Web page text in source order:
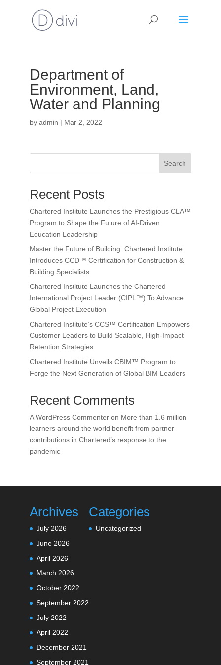
Department of
Environment, Land,
Water and Planning
by admin | Mar 2, 2022
Search
Recent Posts
Chartered Institute Launches the Prestigious CLA™
Program to Shape the Future of AI-Driven
Education Leadership
Master the Future of Building: Chartered Institute
Introduces CCD™ Certification for Construction &
Building Specialists
Chartered Institute Launches the Chartered
International Project Leader (CIPL™) To Advance
Global Project Execution
Chartered Institute’s CCS™ Certification Empowers
Customer Leaders to Build Scalable, High-Impact
Retention Strategies
Chartered Institute Unveils CBIM™ Program to
Forge the Next Generation of Global BIM Leaders
Recent Comments
A WordPress Commenteron More than 1.6 million
learners around the world benefit from partner
contributions in Chartered’s response to the
pandemic
Archives
July 2026
June 2026
April 2026
March 2026
October 2022
September 2022
July 2022
April 2022
December 2021
September 2021
Categories
Uncategorized